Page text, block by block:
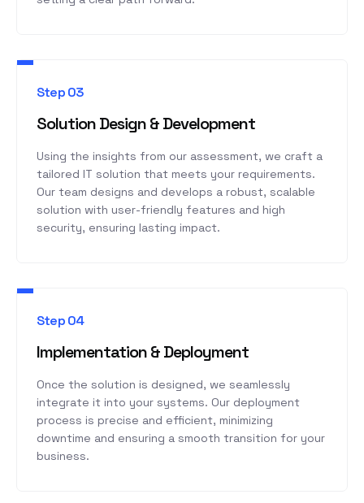
Step 03
Solution Design & Development
Using the insights from our assessment, we craft a
tailored IT solution that meets your requirements.
Our team designs and develops a robust, scalable
solution with user-friendly features and high
security, ensuring lasting impact.
Step 04
Implementation & Deployment
Once the solution is designed, we seamlessly
integrate it into your systems. Our deployment
process is precise and efficient, minimizing
downtime and ensuring a smooth transition for your
business.